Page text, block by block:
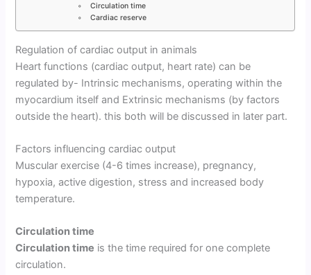
Circulation time
Cardiac reserve
Regulation of cardiac output in animals
Heart functions (cardiac output, heart rate) can be
regulated by- Intrinsic mechanisms, operating within the
myocardium itself and Extrinsic mechanisms (by factors
outside the heart). this both will be discussed in later part.
Factors influencing cardiac output
Muscular exercise (4-6 times increase), pregnancy,
hypoxia, active digestion, stress and increased body
temperature.
Circulation time
Circulation time is the time required for one complete
circulation.